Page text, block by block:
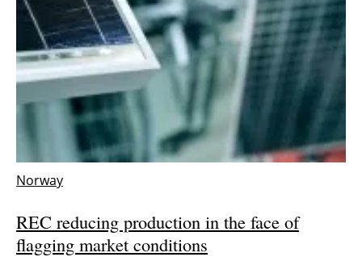
Bioenergy
Other renewables
Storage
Energy saving
Electric/Hybrid
Norway
REC reducing production in the face of
flagging market conditions